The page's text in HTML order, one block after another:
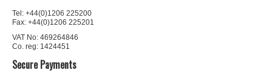
Tel: +44(0)1206 225200
Fax: +44(0)1206 225201
VAT No: 469264846
Co. reg: 1424451
Secure Payments